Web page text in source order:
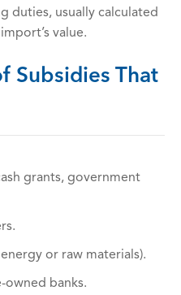
duties, usually calculated
value.
Subsidies That
grants, government
or raw materials).
owned banks.